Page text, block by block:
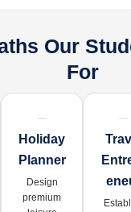
Our
For
Holiday
Planner
Design
premium